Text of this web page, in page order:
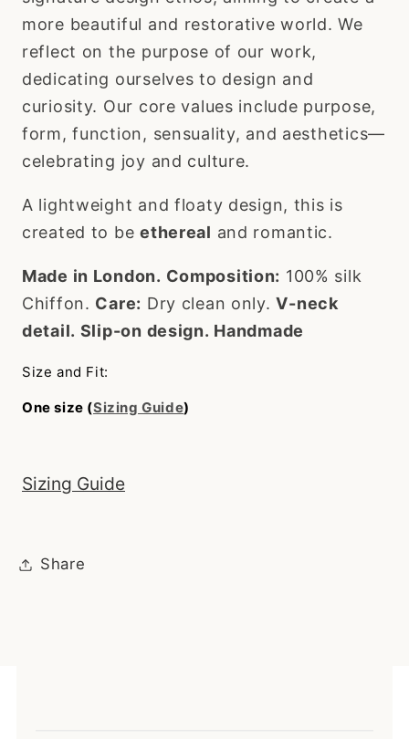
more beautiful and restorative world. We
reflect on the purpose of our work,
dedicating ourselves to design and
curiosity. Our core values include purpose,
form, function, sensuality, and aesthetics—
celebrating joy and culture.
A lightweight and floaty design, this is
created to beethereal and romantic.
Made in London. Composition: 100% silk
Chiffon. Care: Dry clean only.V-neck
detail. Slip-on design. Handmade
Size and Fit:
One size (Sizing Guide)
Sizing Guide
Share